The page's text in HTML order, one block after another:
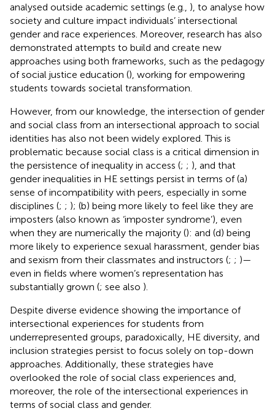
analysed outside academic settings (e.g., ), to analyse how
society and culture impact individuals’ intersectional
gender and race experiences. Moreover, research has also
demonstrated attempts to build and create new
approaches using both frameworks, such as the pedagogy
of social justice education (), working for empowering
students towards societal transformation.
However, from our knowledge, the intersection of gender
and social class from an intersectional approach to social
identities has also not been widely explored. This is
problematic because social class is a critical dimension in
the persistence of inequality in access (; ; ), and that
gender inequalities in HE settings persist in terms of (a)
sense of incompatibility with peers, especially in some
disciplines (; ; ); (b) being more likely to feel like they are
imposters (also known as ‘imposter syndrome’), even
when they are numerically the majority (): and (d) being
more likely to experience sexual harassment, gender bias
and sexism from their classmates and instructors (; ; )—
even in fields where women’s representation has
substantially grown (; see also ).
Despite diverse evidence showing the importance of
intersectional experiences for students from
underrepresented groups, paradoxically, HE diversity, and
inclusion strategies persist to focus solely on top-down
approaches. Additionally, these strategies have
overlooked the role of social class experiences and,
moreover, the role of the intersectional experiences in
terms of social class and gender.